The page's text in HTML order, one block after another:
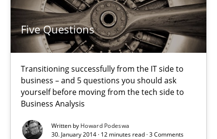
Five Questions
Transitioning successfully from the IT side to
business – and 5 questions you should ask
yourself before moving from the tech side to
Business Analysis
Written by Howard Podeswa
30. January 2014 · 12 minutes read · 3 Comments
Howard Podeswa
30.01.2014
12 minutes
An experience report from the IREB Academy Program in Africa